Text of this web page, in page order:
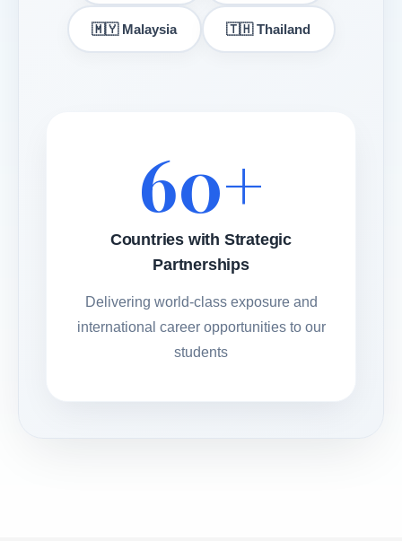
🇲🇾 Malaysia 🇹🇭 Thailand
60+
Countries with Strategic
Partnerships
Delivering world-class exposure and
international career opportunities to our
students